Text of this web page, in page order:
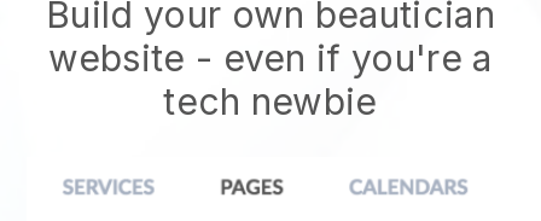
Build your own beautician
website - even if you're a
tech newbie